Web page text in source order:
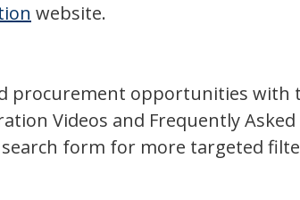
website.
procurement opportunities with
Videos and Frequently
search form for more targeted